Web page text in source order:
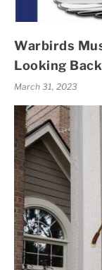
Warbirds
Looking
March 31, 2023